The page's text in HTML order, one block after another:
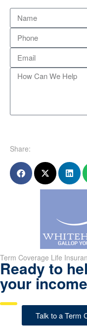
Share:
Term Coverage Life
Ready to
your
Talk to a Term